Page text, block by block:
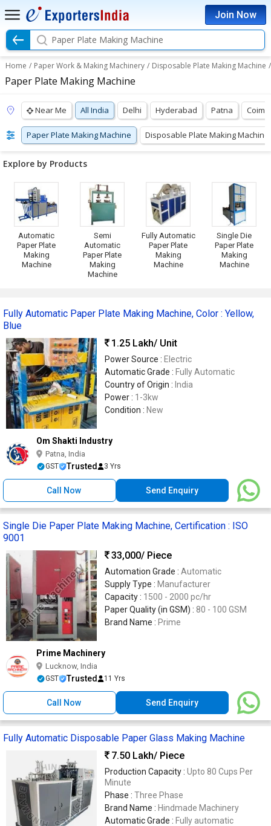
Join Now
Paper Plate Making Machine
Home / Paper Work & Making Machinery / Disposable Plate Making Machine /
Paper Plate Making Machine
Near Me All India Delhi Hyderabad Patna
Paper Plate Making Machine Disposable Plate Making Machine
Explore by Products
Automatic
Paper Plate
Making
Machine
Semi
Automatic
Paper Plate
Making
Machine
Fully Automatic
Paper Plate
Making
Machine
Single Die
Paper Plate
Making
Machine
Fully Automatic Paper Plate Making Machine, Color : Yellow,
Blue
1.25 Lakh/ Unit
Power Source : Electric
Automatic Grade : Fully Automatic
Country of Origin : India
Power : 1-3kw
Condition : New
Om Shakti Industry
Patna, India
GST Trusted 3 Yrs
Call Now Send Enquiry
Single Die Paper Plate Making Machine, Certification : ISO
9001
33,000/ Piece
Automation Grade : Automatic
Supply Type : Manufacturer
Capacity : 1500 - 2000 pc/hr
Paper Quality (in GSM) : 80 - 100 GSM
Brand Name : Prime
Prime Machinery
Lucknow, India
GST Trusted 11 Yrs
Call Now Send Enquiry
Fully Automatic Disposable Paper Glass Making Machine
7.50 Lakh/ Piece
Production Capacity : Upto 80 Cups Per
Minute
Phase : Three Phase
Brand Name : Hindmade Machinery
Automatic Grade : Fully automatic